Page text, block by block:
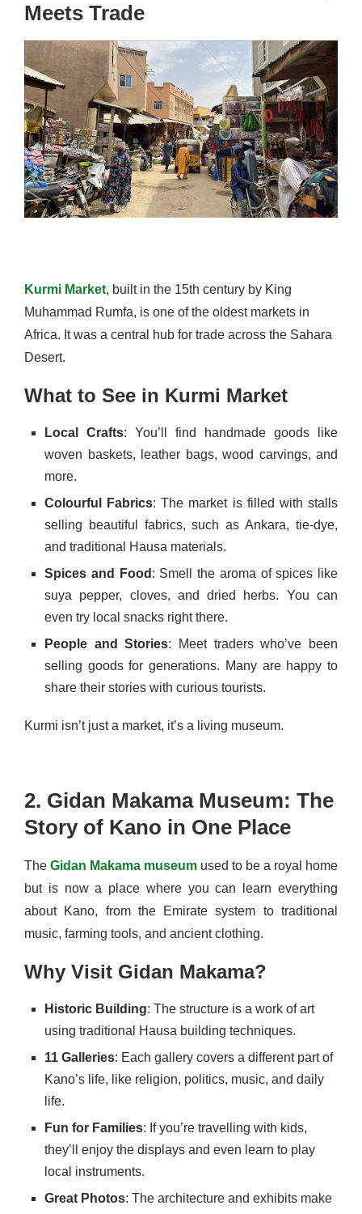
Meets Trade
Kurmi Market, built in the 15th century by King
Muhammad Rumfa, is one of the oldest markets in
Africa. It was a central hub for trade across the Sahara
Desert.
What to See in Kurmi Market
Local Crafts: You’ll find handmade goods like
woven baskets, leather bags, wood carvings, and
more.
Colourful Fabrics: The market is filled with stalls
selling beautiful fabrics, such as Ankara, tie-dye,
and traditional Hausa materials.
Spices and Food : Smell the aroma of spices like
suya pepper, cloves, and dried herbs. You can
even try local snacks right there.
People and Stories: Meet traders who’ve been
selling goods for generations. Many are happy to
share their stories with curious tourists.
Kurmi isn’t just a market, it’s a living museum.
2. Gidan Makama Museum: The
Story of Kano in One Place
The Gidan Makama museum used to be a royal home
but is now a place where you can learn everything
about Kano, from the Emirate system to traditional
music, farming tools, and ancient clothing.
Why Visit Gidan Makama?
Historic Building: The structure is a work of art
using traditional Hausa building techniques.
11 Galleries: Each gallery covers a different part of
Kano’s life, like religion, politics, music, and daily
life.
Fun for Families: If you’re travelling with kids,
they’ll enjoy the displays and even learn to play
local instruments.
Great Photos: The architecture and exhibits make